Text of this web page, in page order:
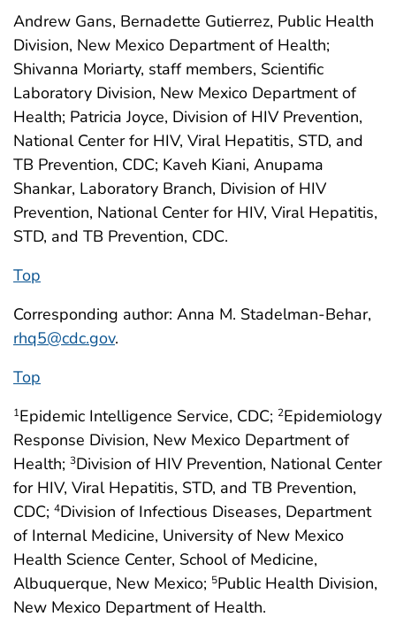
Andrew Gans, Bernadette Gutierrez, Public Health
Division, New Mexico Department of Health;
Shivanna Moriarty, staff members, Scientific
Laboratory Division, New Mexico Department of
Health; Patricia Joyce, Division of HIV Prevention,
National Center for HIV, Viral Hepatitis, STD, and
TB Prevention, CDC; Kaveh Kiani, Anupama
Shankar, Laboratory Branch, Division of HIV
Prevention, National Center for HIV, Viral Hepatitis,
STD, and TB Prevention, CDC.
Top
Corresponding author: Anna M. Stadelman-Behar,
rhq5@cdc.gov.
Top
1Epidemic Intelligence Service, CDC; 2Epidemiology
Response Division, New Mexico Department of
Health; 3Division of HIV Prevention, National Center
for HIV, Viral Hepatitis, STD, and TB Prevention,
CDC; 4Division of Infectious Diseases, Department
of Internal Medicine, University of New Mexico
Health Science Center, School of Medicine,
Albuquerque, New Mexico; 5Public Health Division,
New Mexico Department of Health.